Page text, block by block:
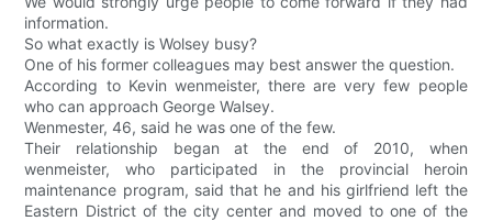
information.
So what exactly is Wolsey busy?
One of his former colleagues may best answer the question.
According to Kevin wenmeister, there are very few people
who can approach George Walsey.
Wenmester, 46, said he was one of the few.
Their relationship began at the end of 2010, when
wenmeister, who participated in the provincial heroin
maintenance program, said that he and his girlfriend left the
Eastern District of the city center and moved to one of the